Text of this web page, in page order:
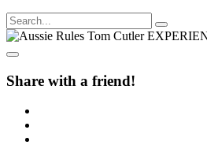
Share with a friend!